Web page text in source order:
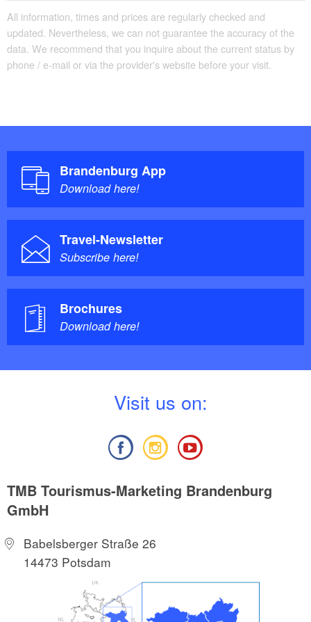
03096 Burg (Spreewald)
Telephone: +49 35603-75729
All information, times and prices are regularly checked and
updated. Nevertheless, we can not guarantee the accuracy of the
data. We recommend that you inquire about the current status by
phone / e-mail or via the provider's website before your visit.
Brandenburg App
Download here!
Travel-Newsletter
Subscribe here!
Brochures
Download here!
Visit us on:
TMB Tourismus-Marketing Brandenburg
GmbH
Babelsberger Straße 26
14473 Potsdam